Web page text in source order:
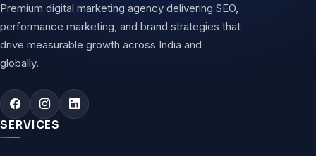
Premium digital marketing agency delivering SEO,
performance marketing, and brand strategies that
drive measurable growth across India and
globally.
SERVICES